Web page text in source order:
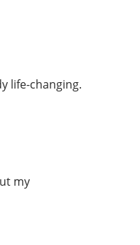
life-changing.
my